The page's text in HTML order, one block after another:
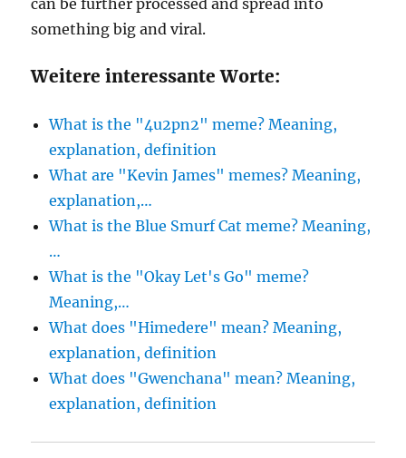
can be further processed and spread into
something big and viral.
Weitere interessante Worte:
What is the "4u2pn2" meme? Meaning,
explanation, definition
What are "Kevin James" memes? Meaning,
explanation,…
What is the Blue Smurf Cat meme? Meaning,
…
What is the "Okay Let's Go" meme?
Meaning,…
What does "Himedere" mean? Meaning,
explanation, definition
What does "Gwenchana" mean? Meaning,
explanation, definition